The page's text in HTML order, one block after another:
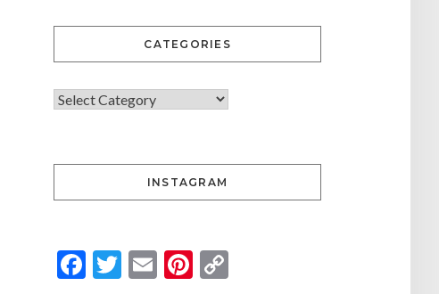
CATEGORIES
INSTAGRAM
Facebook
Twitter
EmailPinterest